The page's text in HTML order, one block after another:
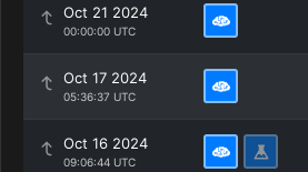
Oct 21 2024
00:00:00 UTC
Oct 17 2024
05:36:37 UTC
Oct 16 2024
09:06:44 UTC